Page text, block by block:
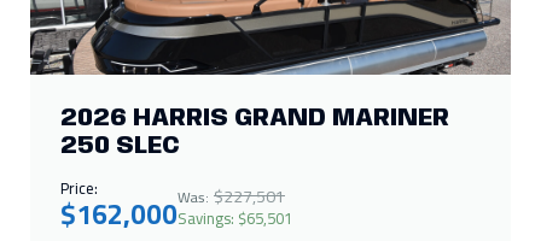
2026 HARRIS GRAND MARINER
250 SLEC
Price:
$162,000Was: $227,501
Savings: $65,501